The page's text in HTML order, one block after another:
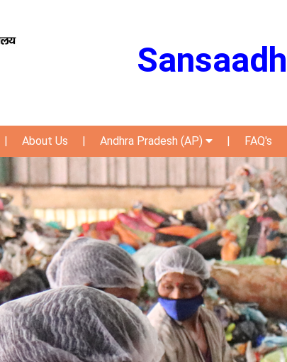
| About Us | Andhra Pradesh (AP) | FAQ's